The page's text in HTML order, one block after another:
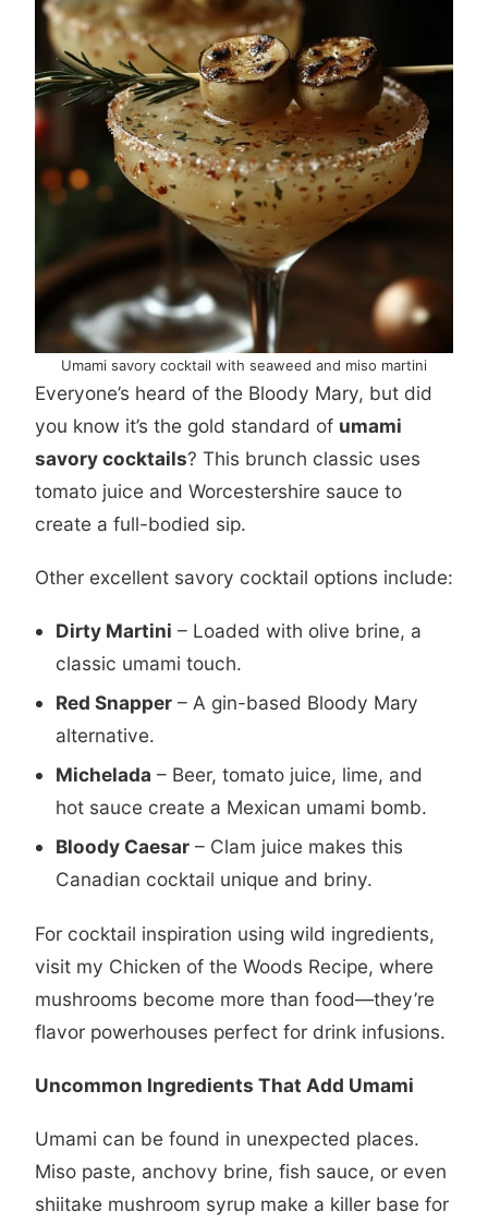
Umami savory cocktail with seaweed and miso martini
Everyone’s heard of the Bloody Mary, but did
you know it’s the gold standard of umami
savory cocktails? This brunch classic uses
tomato juice and Worcestershire sauce to
create a full-bodied sip.
Other excellent savory cocktail options include:
Dirty Martini – Loaded with olive brine, a
classic umami touch.
Red Snapper– A gin-based Bloody Mary
alternative.
Michelada – Beer, tomato juice, lime, and
hot sauce create a Mexican umami bomb.
Bloody Caesar– Clam juice makes this
Canadian cocktail unique and briny.
For cocktail inspiration using wild ingredients,
visit my Chicken of the Woods Recipe, where
mushrooms become more than food—they’re
flavor powerhouses perfect for drink infusions.
Uncommon Ingredients That Add Umami
Umami can be found in unexpected places.
Miso paste, anchovy brine, fish sauce, or even
shiitake mushroom syrup make a killer base for